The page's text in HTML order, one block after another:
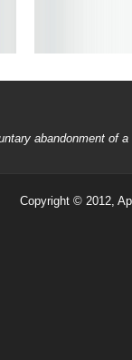
abandonment of a
Copyright © 2012,